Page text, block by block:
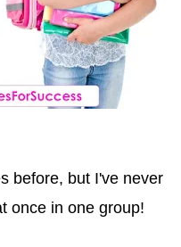
before, but I've never
once in one group!